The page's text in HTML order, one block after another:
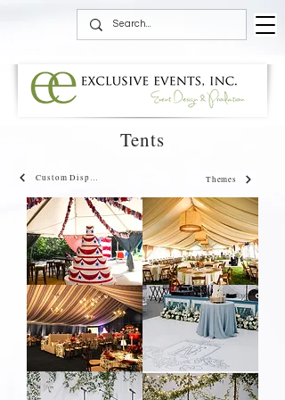
Tents
4th
of
July
Tent
Fringe
Chandelier
Tent
Bogey
Club
Blue
Blue
and
White
Themes
Custom Displays